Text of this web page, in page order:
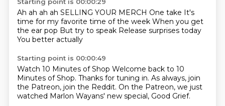
Ah ah ah ah SELLING YOUR MERCH One take It's
time for my favorite time of the week When you get
the ear pop But try to speak Release surprises today
You better actually
Starting point is 00:00:49
Watch 10 Minutes of Shop Welcome back to 10
Minutes of Shop. Thanks for tuning in. As always, join
the Patreon, join the Reddit. On the Patreon, we just
watched Marlon Wayans' new special, Good Grief.